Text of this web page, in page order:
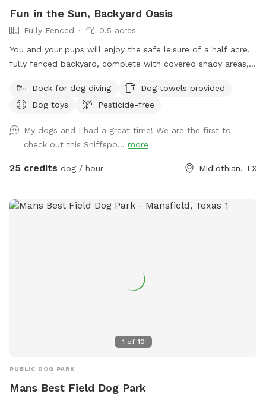
Fun in the Sun, Backyard Oasis
Fully Fenced
0.5 acres
You and your pups will enjoy the safe leisure of a half acre,
fully fenced backyard, complete with covered shady areas, a
Dock for dog diving
Dog towels provided
Dog toys
Pesticide-free
My dogs and I had a great time! We are the first to
check out this Sniffspo... more
25 credits dog / hour Midlothian, TX
1 of 10
PUBLIC DOG PARK
Mans Best Field Dog Park